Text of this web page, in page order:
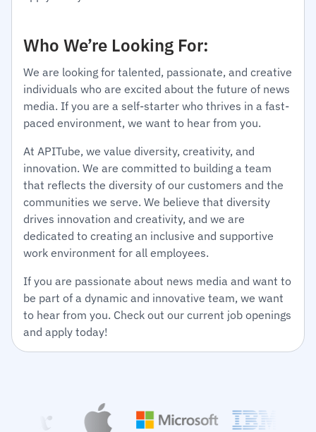
Who We’re Looking For:
We are looking for talented, passionate, and creative
individuals who are excited about the future of news
media. If you are a self-starter who thrives in a fast-
paced environment, we want to hear from you.
At APITube, we value diversity, creativity, and
innovation. We are committed to building a team
that reflects the diversity of our customers and the
communities we serve. We believe that diversity
drives innovation and creativity, and we are
dedicated to creating an inclusive and supportive
work environment for all employees.
If you are passionate about news media and want to
be part of a dynamic and innovative team, we want
to hear from you. Check out our current job openings
and apply today!